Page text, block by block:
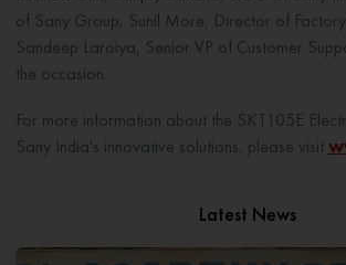
of Sany Group; Sunil More, Director of
Sandeep Laroiya, Senior VP of Customer
the occasion.
For more information about the SKT105E
Sany India's innovative solutions, please visit
Latest News